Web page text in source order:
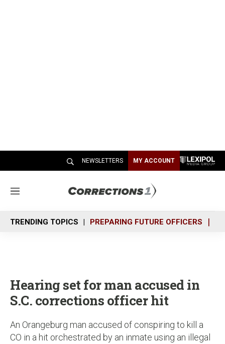
NEWSLETTERS MY ACCOUNT
M
n
u
TRENDING TOPICS PREPARING FUTURE OFFICERS
Hearing set for man accused in
S.C. corrections officer hit
An Orangeburg man accused of conspiring to kill a
CO in a hit orchestrated by an inmate using an illegal